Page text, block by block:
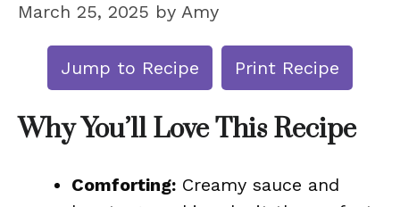
March 25, 2025 by Amy
Jump to Recipe Print Recipe
Why You’ll Love This Recipe
Comforting: Creamy sauce and